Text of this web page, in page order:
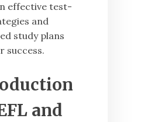
effective test-
and
study plans
success.
and